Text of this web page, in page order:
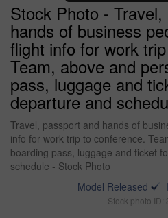
Stock Photo -
hands of business
flight info for work
Team, above and
pass, luggage and
departure and
Travel, passport and hands of
info for work trip to conference.
boarding pass, luggage and ticket
schedule - Stock Photo
Model Released
Stock photo ID: